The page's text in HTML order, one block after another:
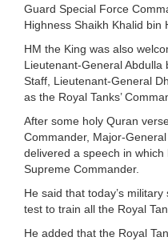
Guard Special Force
Highness Shaikh Khalid bin
HM the King was also
Lieutenant-General Abdulla
Staff, Lieutenant-General
as the Royal Tanks’
After some holy Quran
Commander, Major-
delivered a speech in
Supreme Commander.
He said that today’s
test to train all the Royal
He added that the Royal